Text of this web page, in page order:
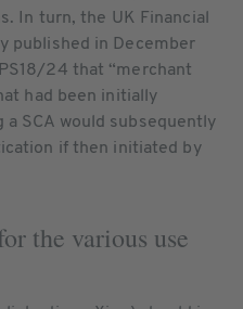
In turn, the UK Financial
published in December
24 that “merchant
had been initially
SCA would subsequently
if then initiated by
the various use